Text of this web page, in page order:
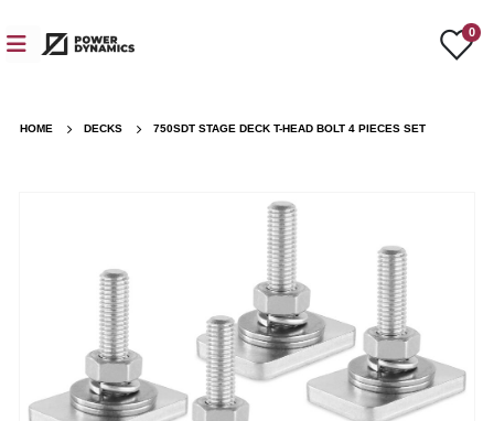
0
HOME DECKS 750SDT STAGE DECK T-HEAD BOLT 4 PIECES SET